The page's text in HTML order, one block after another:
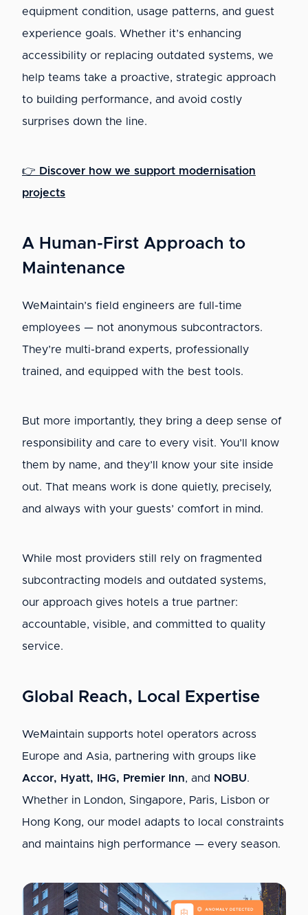
equipment condition, usage patterns, and guest
experience goals. Whether it’s enhancing
accessibility or replacing outdated systems, we
help teams take a proactive, strategic approach
to building performance, and avoid costly
surprises down the line.
👉 Discover how we support modernisation
projects
A Human-First Approach to
Maintenance
WeMaintain’s field engineers are full-time
employees — not anonymous subcontractors.
They’re multi-brand experts, professionally
trained, and equipped with the best tools.
But more importantly, they bring a deep sense of
responsibility and care to every visit. You’ll know
them by name, and they’ll know your site inside
out. That means work is done quietly, precisely,
and always with your guests’ comfort in mind.
While most providers still rely on fragmented
subcontracting models and outdated systems,
our approach gives hotels a true partner:
accountable, visible, and committed to quality
service.
Global Reach, Local Expertise
WeMaintain supports hotel operators across
Europe and Asia, partnering with groups like
Accor, Hyatt, IHG, Premier Inn, and NOBU.
Whether in London, Singapore, Paris, Lisbon or
Hong Kong, our model adapts to local constraints
and maintains high performance — every season.